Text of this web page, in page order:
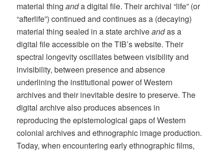
material thinganda digital file. Their archival “life” (or
“afterlife”) continued and continues as a (decaying)
material thing sealed in a state archiveandas a
digital file accessible on the TIB’s website. Their
spectral longevity oscillates between visibility and
invisibility, between presence and absence
underlining the institutional power of Western
archives and their inevitable desire to preserve. The
digital archive also produces absences in
reproducing the epistemological gaps of Western
colonial archives and ethnographic image production.
Today, when encountering early ethnographic films,